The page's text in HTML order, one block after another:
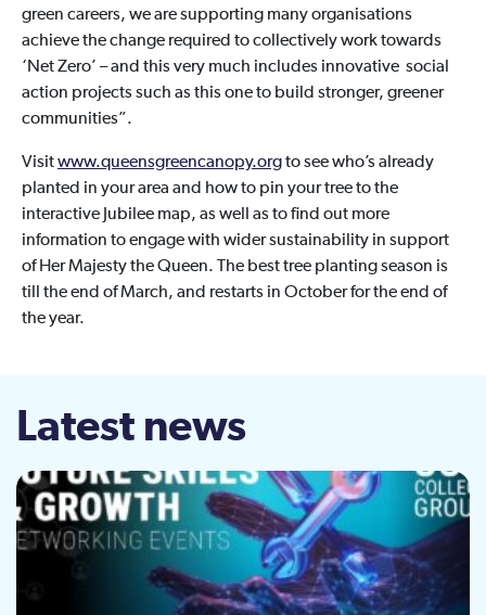
green careers, we are supporting many organisations
achieve the change required to collectively work towards
‘Net Zero’ – and this very much includes innovative social
action projects such as this one to build stronger, greener
communities”.
Visitwww.queensgreencanopy.orgto see who’s already
planted in your area and how to pin your tree to the
interactive Jubilee map, as well as to find out more
information to engage with wider sustainability in support
of Her Majesty the Queen. The best tree planting season is
till the end of March, and restarts in October for the end of
the year.
Latest news